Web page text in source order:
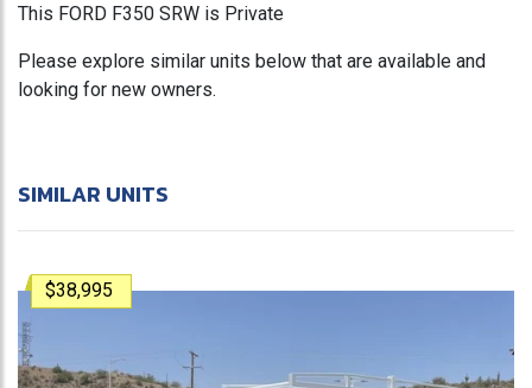
This FORD F350 SRW is Private
Please explore similar units below that are available and
looking for new owners.
SIMILAR UNITS
$38,995